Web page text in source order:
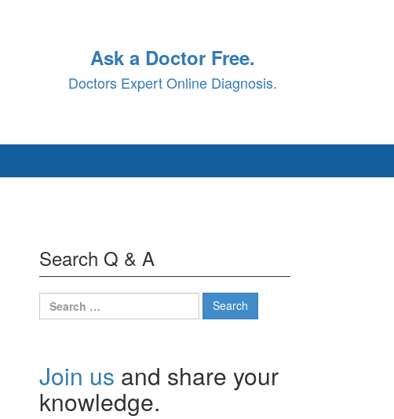
Ask a Doctor Free.
Doctors Expert Online Diagnosis.
Search Q & A
Search
for:
Join us and share your
knowledge.